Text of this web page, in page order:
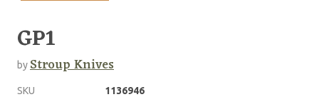
GP1
byStroup Knives
SKU
1136946